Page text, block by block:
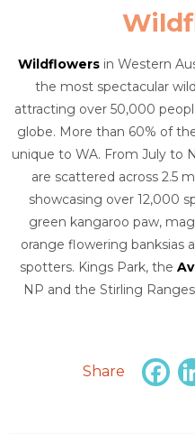
Wildflowersin Western
the most spectacular
attracting over 50,000
globe. More than 60% of
unique to WA. From July to
are scattered across 2.5
showcasing over 12,000
green kangaroo paw,
orange flowering banksias
spotters. Kings Park, the
NP and the Stirling
Share